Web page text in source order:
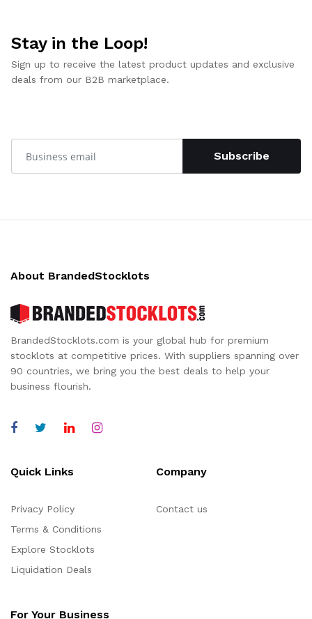
Stay in the Loop!
Sign up to receive the latest product updates and exclusive
deals from our B2B marketplace.
Subscribe
About BrandedStocklots
BrandedStocklots.com is your global hub for premium
stocklots at competitive prices. With suppliers spanning over
90 countries, we bring you the best deals to help your
business flourish.
Quick Links
Privacy Policy
Terms & Conditions
Explore Stocklots
Liquidation Deals
Company
Contact us
For Your Business